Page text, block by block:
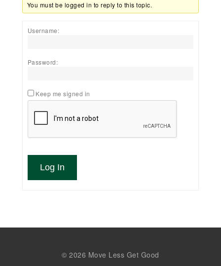
You must be logged in to reply to this topic.
Username:
Password:
Keep me signed in
Log In
© 2026 Move Less Get Good